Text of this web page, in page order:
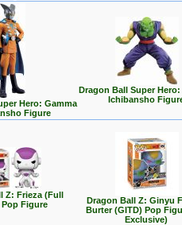
Hero: Gamma
Figure
Dragon Ball Super
Ichibansho
Z: Frieza (Full
Pop Figure
Dragon Ball Z: Ginyu
Burter (GITD) Pop
Exclusive)